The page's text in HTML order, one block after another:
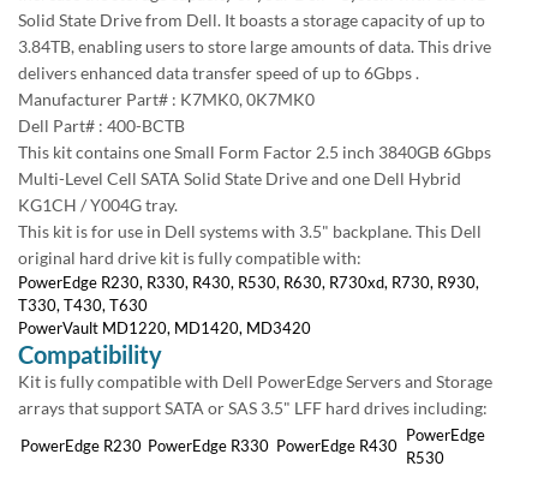
State Drive from Dell. It boasts a storage capacity of up to 3.84TB,
enabling users to store large amounts of data. This drive delivers
enhanced data transfer speed of up to 6Gbps .
Manufacturer Part# : K7MK0, 0K7MK0
Dell Part# : 400-BCTB
This kit contains one Small Form Factor 2.5 inch 3840GB 6Gbps Multi-
Level Cell SATA Solid State Drive and one Dell Hybrid KG1CH / Y004G
tray.
This kit is for use in Dell systems with 3.5" backplane. This Dell original
hard drive kit is fully compatible with:
PowerEdge R230, R330, R430, R530, R630, R730xd, R730, R930,
T330, T430, T630
PowerVault MD1220, MD1420, MD3420
Compatibility
Kit is fully compatible with Dell PowerEdge Servers and Storage arrays
Back to Top
Contact Us
Email Us
+1 (619) 550-1900
Hours Monday - Friday
7:00am - 5:30pm U.S. Pacific Time
Technical Support
Billing & Payment